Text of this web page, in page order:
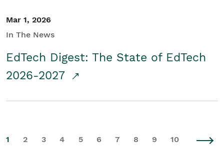
Mar 1, 2026
In The News
EdTech Digest: The State of EdTech
2026-2027
1 2 3 4 5 6 7 8 9 10